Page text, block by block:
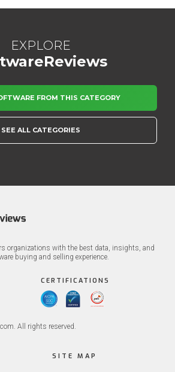
EXPLORE
FROM THIS CATEGORY
SEE ALL CATEGORIES
organizations with the best data, insights, and
buying and selling experience.
CERTIFICATIONS
All rights reserved.
SITE MAP